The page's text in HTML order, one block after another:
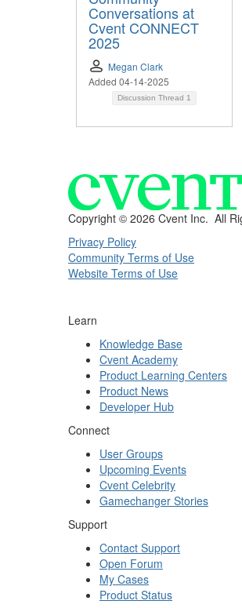
Conversations at
Cvent CONNECT
2025
Megan Clark
Added 04-14-2025
Discussion Thread 1
Copyright © 2026 Cvent Inc. All
Privacy Policy
Community Terms of Use
Website Terms of Use
Learn
Knowledge Base
Cvent Academy
Product Learning Centers
Product News
Developer Hub
Connect
User Groups
Upcoming Events
Cvent Celebrity
Gamechanger Stories
Support
Contact Support
Open Forum
My Cases
Product Status